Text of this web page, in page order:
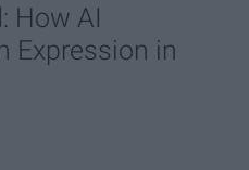
How AI
Expression in